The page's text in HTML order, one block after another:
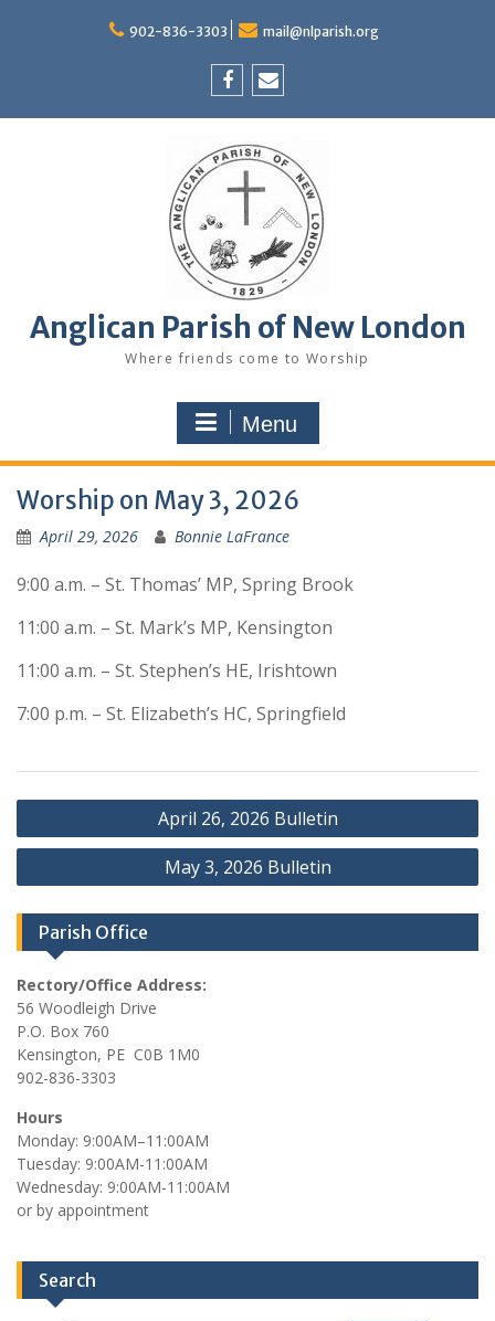
902-836-3303 mail@nlparish.org
Anglican Parish of New London
Where friends come to Worship
Menu
Worship on May 3, 2026
April 29, 2026 Bonnie LaFrance
9:00 a.m. – St. Thomas’ MP, Spring Brook
11:00 a.m. – St. Mark’s MP, Kensington
11:00 a.m. – St. Stephen’s HE, Irishtown
7:00 p.m. – St. Elizabeth’s HC, Springfield
Post
navigation
April 26, 2026 Bulletin
May 3, 2026 Bulletin
Parish Office
Rectory/Office Address:
56 Woodleigh Drive
P.O. Box 760
Kensington, PE C0B 1M0
902-836-3303
Hours
Monday: 9:00AM–11:00AM
Tuesday: 9:00AM-11:00AM
Wednesday: 9:00AM-11:00AM
or by appointment
Search